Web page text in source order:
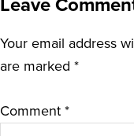
Leave
Your email address
are marked *
Comment *